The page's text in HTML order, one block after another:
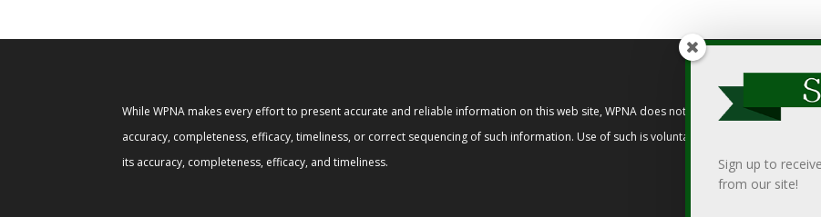
While WPNA makes every effort to present accurate and reliable information on this web site, WPNA does not endorse, approve, or
accuracy, completeness, efficacy, timeliness, or correct sequencing of such information. Use of such is voluntary, and reliance on it
its accuracy, completeness, efficacy, and timeliness.
Sign up to
from our site!